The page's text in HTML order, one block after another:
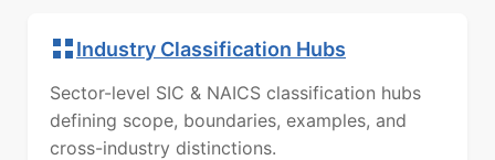
Industry Classification Hubs
Sector-level SIC & NAICS classification hubs
defining scope, boundaries, examples, and
cross-industry distinctions.